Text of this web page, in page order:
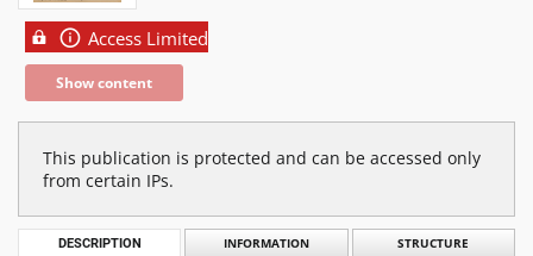
Access Limited
Show content
This publication is protected and can be accessed only
from certain IPs.
DESCRIPTION INFORMATION STRUCTURE